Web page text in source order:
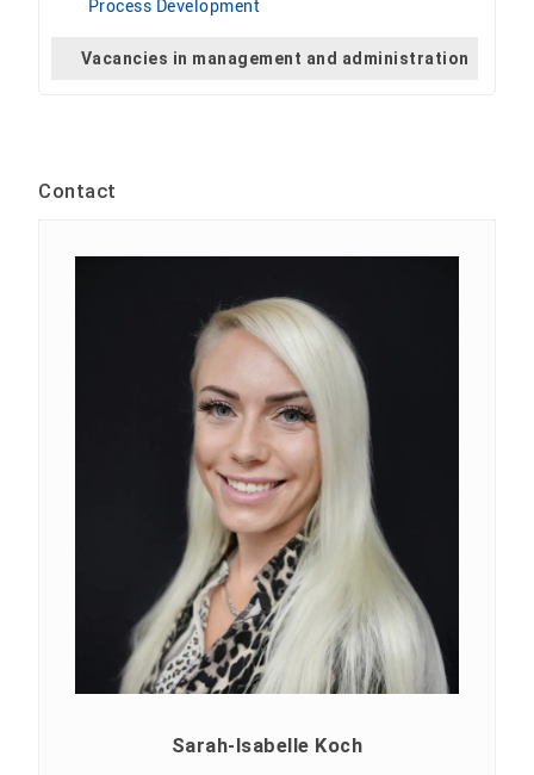
Process Development
Vacancies in management and administration
Contact
Sarah-Isabelle Koch